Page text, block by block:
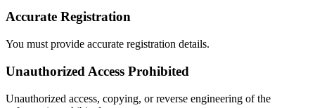
Light
Accurate Registration
You must provide accurate registration details.
Unauthorized Access Prohibited
Unauthorized access, copying, or reverse engineering of the